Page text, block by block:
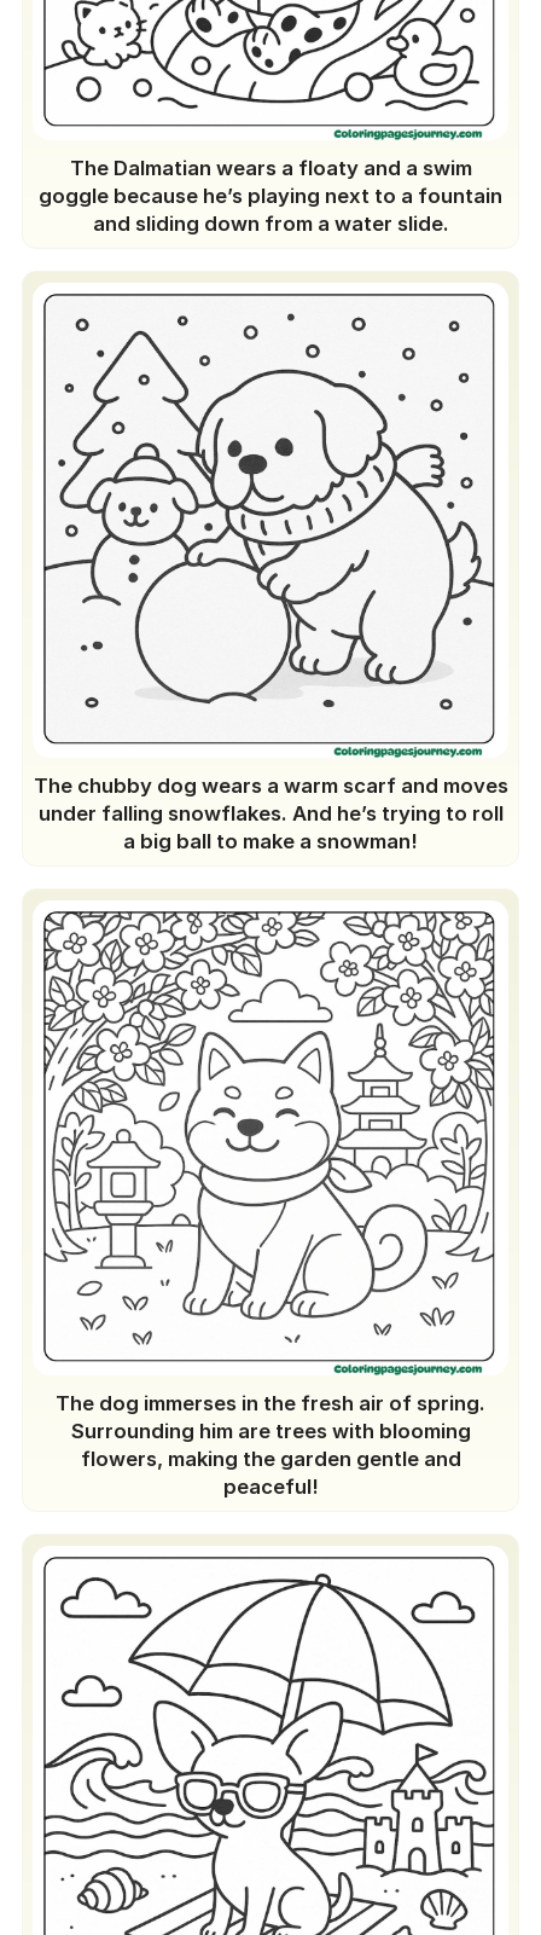
The Dalmatian wears a floaty and a swim
goggle because he’s playing next to a fountain
and sliding down from a water slide.
The chubby dog wears a warm scarf and moves
under falling snowflakes. And he’s trying to roll
a big ball to make a snowman!
The dog immerses in the fresh air of spring.
Surrounding him are trees with blooming
flowers, making the garden gentle and
peaceful!